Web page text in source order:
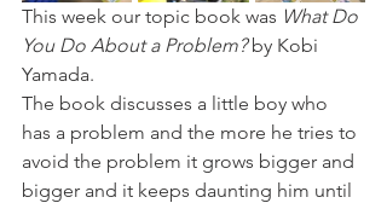
This week our topic book was What Do
You Do About a Problem? by Kobi
Yamada.
The book discusses a little boy who
has a problem and the more he tries to
avoid the problem it grows bigger and
bigger and it keeps daunting him until